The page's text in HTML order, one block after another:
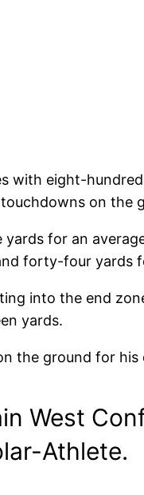
with eight-
on the
for an
forty-four yards
into the end
yards.
the ground for his
West
Athlete.